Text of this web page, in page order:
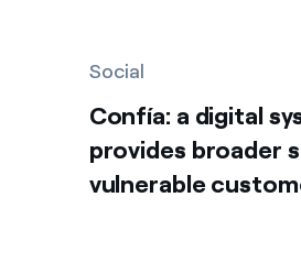
Social
Confía: a digital
provides broader
vulnerable